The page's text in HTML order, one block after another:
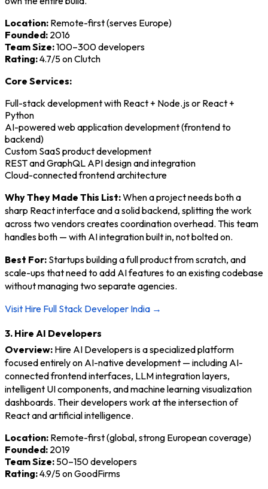
Location: Remote-first (serves Europe)
Founded: 2016
Team Size:100–300 developers
Rating:4.7/5 on Clutch
Core Services:
Full-stack development with React + Node.js or React +
Python
AI-powered web application development (frontend to
backend)
Custom SaaS product development
REST and GraphQL API design and integration
Cloud-connected frontend architecture
Why They Made This List:When a project needs both a
sharp React interface and a solid backend, splitting the work
across two vendors creates coordination overhead. This team
handles both — with AI integration built in, not bolted on.
Best For: Startups building a full product from scratch, and
scale-ups that need to add AI features to an existing codebase
without managing two separate agencies.
Visit Hire Full Stack Developer India →
3. Hire AI Developers
Overview: Hire AI Developers is a specialized platform
focused entirely on AI-native development — including AI-
connected frontend interfaces, LLM integration layers,
intelligent UI components, and machine learning visualization
dashboards. Their developers work at the intersection of
React and artificial intelligence.
Location: Remote-first (global, strong European coverage)
Founded: 2019
Team Size: 50–150 developers
Rating:4.9/5 on GoodFirms